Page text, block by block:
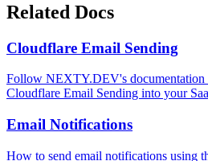
Related Docs
Cloudflare Email Sending
Follow NEXTY.DEV's documentation
Cloudflare Email Sending into your
Email Notifications
How to send email notifications using